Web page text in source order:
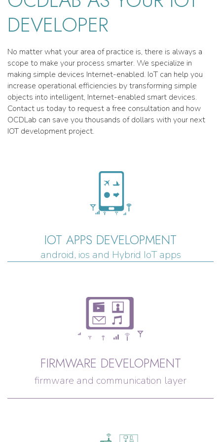
DEVELOPER
No matter what your area of practice is, there is always a
scope to make your process smarter. We specialize in
making simple devices Internet-enabled. IoT can help you
increase operational efficiencies by transforming simple
objects into intelligent, Internet-enabled smart devices.
Contact us today to request a free consultation and how
OCDLab can save you thousands of dollars with your next
IOT development project.
IOT APPS DEVELOPMENT
android, ios and Hybrid IoT apps
FIRMWARE DEVELOPMENT
firmware and communication layer